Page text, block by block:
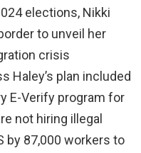
elections, Nikki
to unveil her
crisis
Haley’s plan included
E-Verify program for
not hiring illegal
by 87,000 workers to